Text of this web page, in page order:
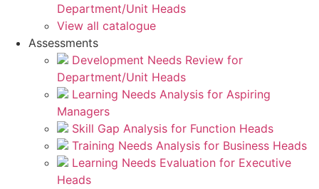
Department/Unit Heads
View all catalogue
Assessments
Development Needs Review for
Department/Unit Heads
Learning Needs Analysis for Aspiring
Managers
Skill Gap Analysis for Function Heads
Training Needs Analysis for Business Heads
Learning Needs Evaluation for Executive
Heads